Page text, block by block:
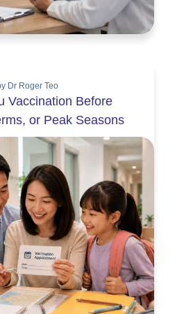
Dr Roger Teo
Vaccination Before
or Peak Seasons